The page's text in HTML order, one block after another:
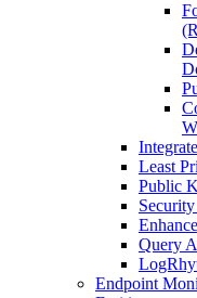
Least
Public
Query
Endpoint